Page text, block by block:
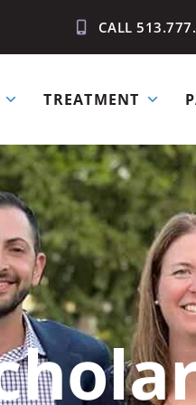
CALL
TREATMENT